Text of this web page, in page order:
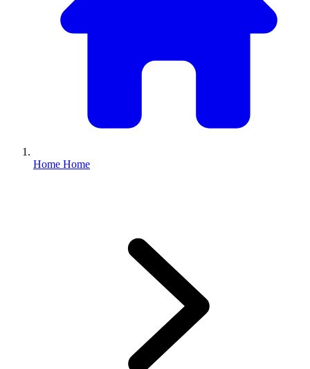
Home Home